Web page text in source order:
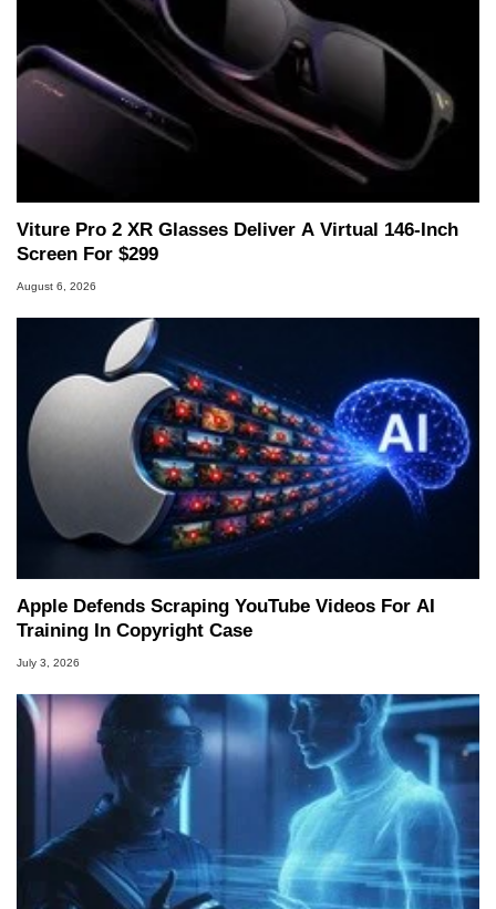
Viture Pro 2 XR Glasses Deliver A Virtual 146-Inch
Screen For $299
August 6, 2026
Apple Defends Scraping YouTube Videos For AI
Training In Copyright Case
July 3, 2026